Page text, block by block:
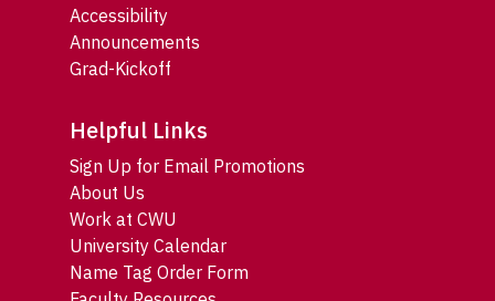
Accessibility
Announcements
Grad-Kickoff
Helpful Links
Sign Up for Email Promotions
About Us
Work at CWU
University Calendar
Name Tag Order Form